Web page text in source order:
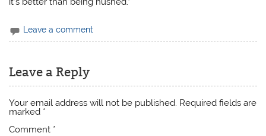
Leave a comment
Leave a Reply
Your email address will not be published. Required fields are
marked *
Comment *